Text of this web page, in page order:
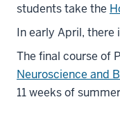
students take the
In early April, there
The final course of
Neuroscience and
11 weeks of